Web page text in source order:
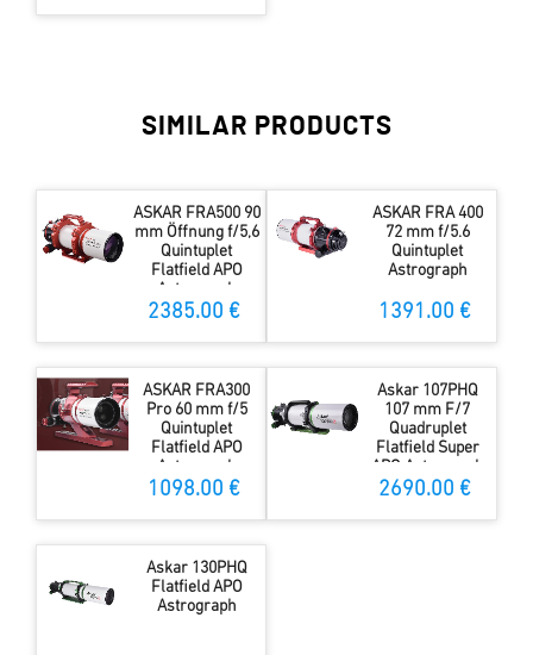
SIMILAR PRODUCTS
ASKAR FRA500 90
mm Öffnung f/5,6
Quintuplet
Flatfield APO
Astrograph
2385.00 €
ASKAR FRA 400
72 mm f/5.6
Quintuplet
Astrograph
1391.00 €
ASKAR FRA300
Pro 60 mm f/5
Quintuplet
Flatfield APO
Astrograph
1098.00 €
Askar 107PHQ
107 mm F/7
Quadruplet
Flatfield Super
APO Astrograph
2690.00 €
Askar 130PHQ
Flatfield APO
Astrograph